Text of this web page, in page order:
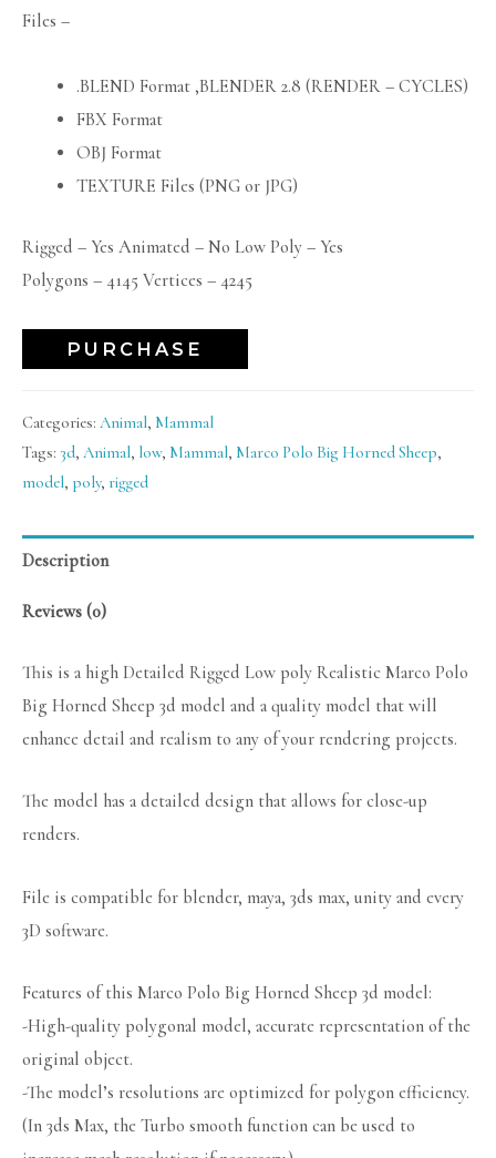
Files –
.BLEND Format ,BLENDER 2.8 (RENDER – CYCLES)
FBX Format
OBJ Format
TEXTURE Files (PNG or JPG)
Rigged – Yes Animated – No Low Poly – Yes
Polygons – 4145 Vertices – 4245
PURCHASE
Categories: Animal, Mammal
Tags: 3d, Animal, low, Mammal, Marco Polo Big Horned Sheep,
model, poly, rigged
Description
Reviews (0)
This is a high Detailed Rigged Low poly Realistic Marco Polo
Big Horned Sheep 3d model and a quality model that will
enhance detail and realism to any of your rendering projects.
The model has a detailed design that allows for close-up
renders.
File is compatible for blender, maya, 3ds max, unity and every
3D software.
Features of this Marco Polo Big Horned Sheep 3d model:
-High-quality polygonal model, accurate representation of the
original object.
-The model’s resolutions are optimized for polygon efficiency.
(In 3ds Max, the Turbo smooth function can be used to